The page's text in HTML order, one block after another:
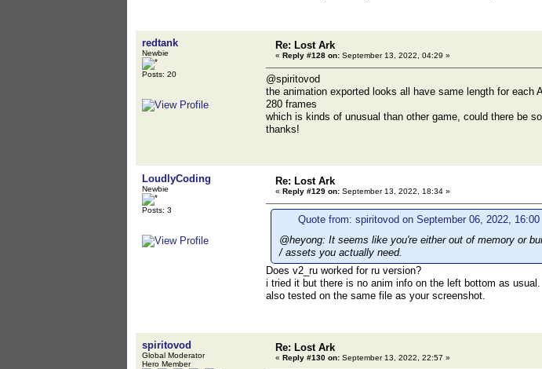
redtank
Newbie
Posts: 20
Re: Lost Ark
« Reply #128 on: September 13, 2022, 04:29 »
@spiritovod
the animation exported looks all have same length for each
280 frames
which is kinds of unusual than other game, could there be
thanks!
LoudlyCoding
Newbie
Posts: 3
Re: Lost Ark
« Reply #129 on: September 13, 2022, 18:34 »
Quote from: spiritovod on September 06, 2022, 16:00
@heyong: It seems like you're either out of memory or
/ assets you actually need.
Does v2_ru worked for ru version?
i tried it but there is no anim info on the left bottom as usual.
also tested on the same file as your screenshot.
spiritovod
Global Moderator
Hero Member
Re: Lost Ark
« Reply #130 on: September 13, 2022, 22:57 »